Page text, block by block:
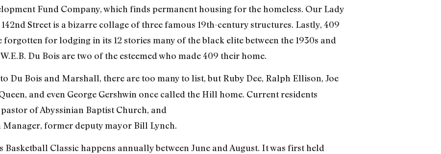
Fund Company, which finds permanent housing for the homeless. Our Lady
Street is a bizarre collage of three famous 19th-century structures. Lastly, 409
forgotten for lodging in its 12 stories many of the black elite between the 1930s and
Du Bois are two of the esteemed who made 409 their home.
Du Bois and Marshall, there are too many to list, but Ruby Dee, Ralph Ellison, Joe
and even George Gershwin once called the Hill home. Current residents
of Abyssinian Baptist Church, and
Manager, former deputy mayor Bill Lynch.
Basketball Classic happens annually between June and August. It was first held